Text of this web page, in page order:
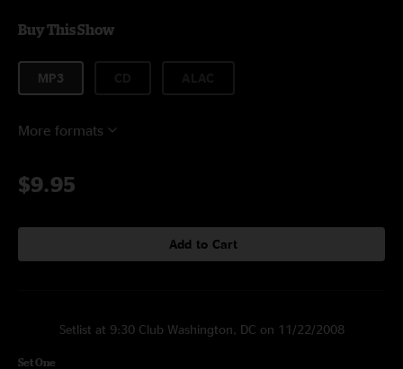
Buy This Show
MP3
More formats
$9.95
Add to Cart
Setlist at 9:30 Club Washington, DC on 11/22/2008
Set One